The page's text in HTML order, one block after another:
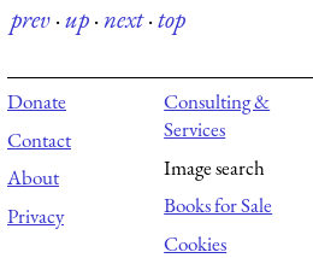
prev·up·next·top
Donate
Contact
About
Privacy
Consulting &
Services
Image search
Books for Sale
Cookies